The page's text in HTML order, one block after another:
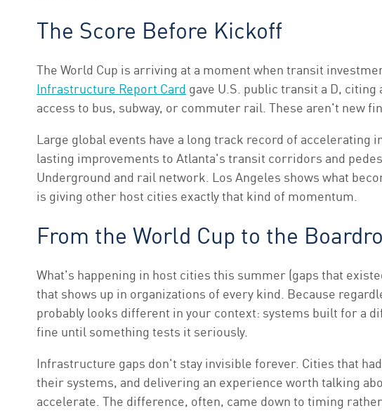
The Score Before Kickoff
The World Cup is arriving at a moment when transit
Infrastructure Report Card gave U.S. public transit a D, citing
access to bus, subway, or commuter rail. These aren't new
Large global events have a long track record of accelerating
lasting improvements to Atlanta's transit corridors and
Underground and rail network. Los Angeles shows what
is giving other host cities exactly that kind of momentum.
From the World Cup to the
What's happening in host cities this summer (gaps that
that shows up in organizations of every kind. Because
probably looks different in your context: systems built for a
fine until something tests it seriously.
Infrastructure gaps don't stay invisible forever. Cities that
their systems, and delivering an experience worth talking
accelerate. The difference, often, came down to timing